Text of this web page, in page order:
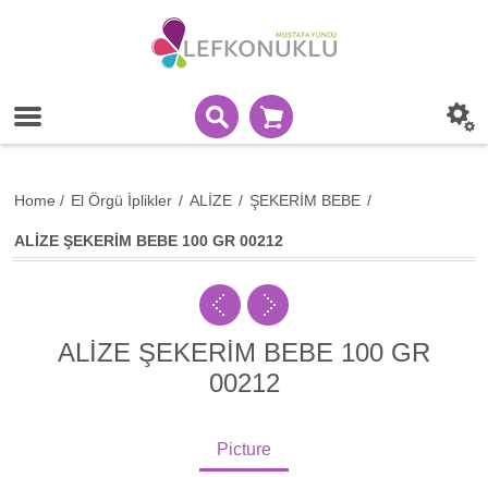
Home / El Örgü İplikler / ALİZE / ŞEKERİM BEBE /
ALİZE ŞEKERİM BEBE 100 GR 00212
ALİZE ŞEKERİM BEBE 100 GR
00212
Picture